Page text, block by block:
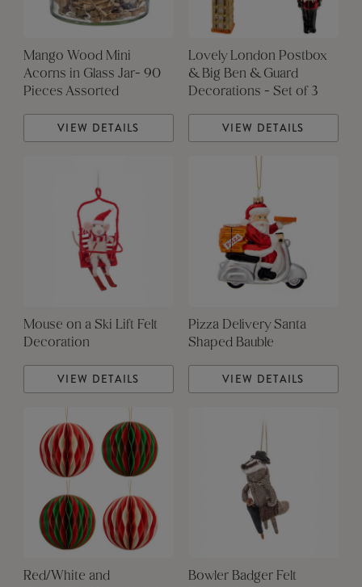
Mango Wood Mini
Acorns in Glass Jar- 90
Pieces Assorted
VIEW DETAILS
Lovely London Postbox
& Big Ben & Guard
Decorations - Set of 3
VIEW DETAILS
Mouse on a Ski Lift Felt
Decoration
VIEW DETAILS
Pizza Delivery Santa
Shaped Bauble
VIEW DETAILS
Red/White and
Bowler Badger Felt